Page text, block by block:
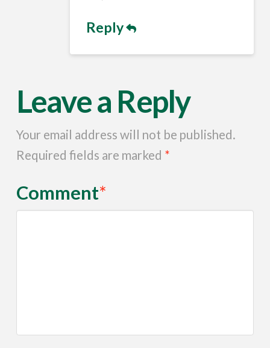
Reply
Leave a Reply
Your email address will not be published.
Required fields are marked *
Comment*